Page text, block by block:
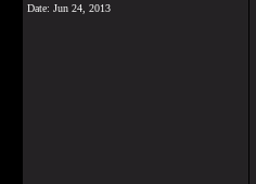
Date: Jun 24, 2013